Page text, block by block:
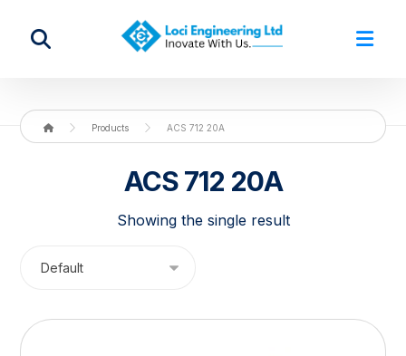
Products ACS 712 20A
ACS 712 20A
Showing the single result